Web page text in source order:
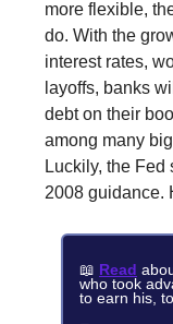
more flexible,
do. With the
interest rates,
layoffs, banks
debt on their
among many
Luckily, the
2008 guidance.
📖 Read
who took
to earn his,